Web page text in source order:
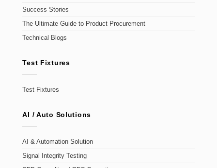
Success Stories
The Ultimate Guide to Product Procurement
Technical Blogs
Test Fixtures
Test Fixtures
AI / Auto Solutions
AI & Automation Solution
Signal Integrity Testing